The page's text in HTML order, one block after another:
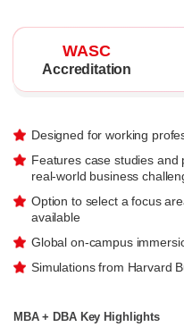
WASC
Accreditation
Designed for working
Features case studies
real-world business
Option to select a focus
available
Global on-campus
Simulations from Harvard
MBA + DBA Key Highlights